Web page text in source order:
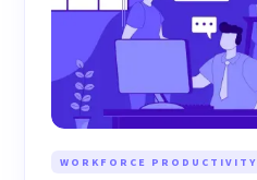
WORKFORCE PRODUCTIVITY